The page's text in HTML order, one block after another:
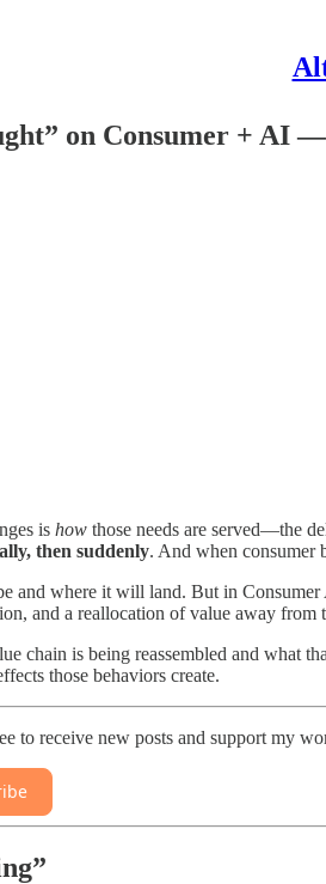
on Consumer +
is how those needs are served—the
then suddenly. And when consumer
and where it will land. But in
and a reallocation of value away from
chain is being reassembled and what
those behaviors create.
to receive new posts and support my